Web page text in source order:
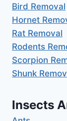
Bird Removal
Hornet
Rat Removal
Rodents
Scorpion
Shunk
Insects